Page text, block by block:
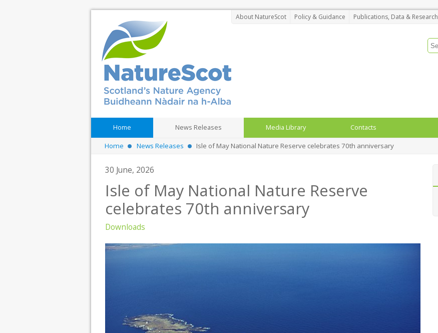
About NatureScot Policy & Guidance Publications, Data & Research
Home News Releases Media Library Contacts
Home News Releases Isle of May National Nature Reserve celebrates 70th anniversary
30 June, 2026
Isle of May National Nature Reserve
celebrates 70th anniversary
Downloads